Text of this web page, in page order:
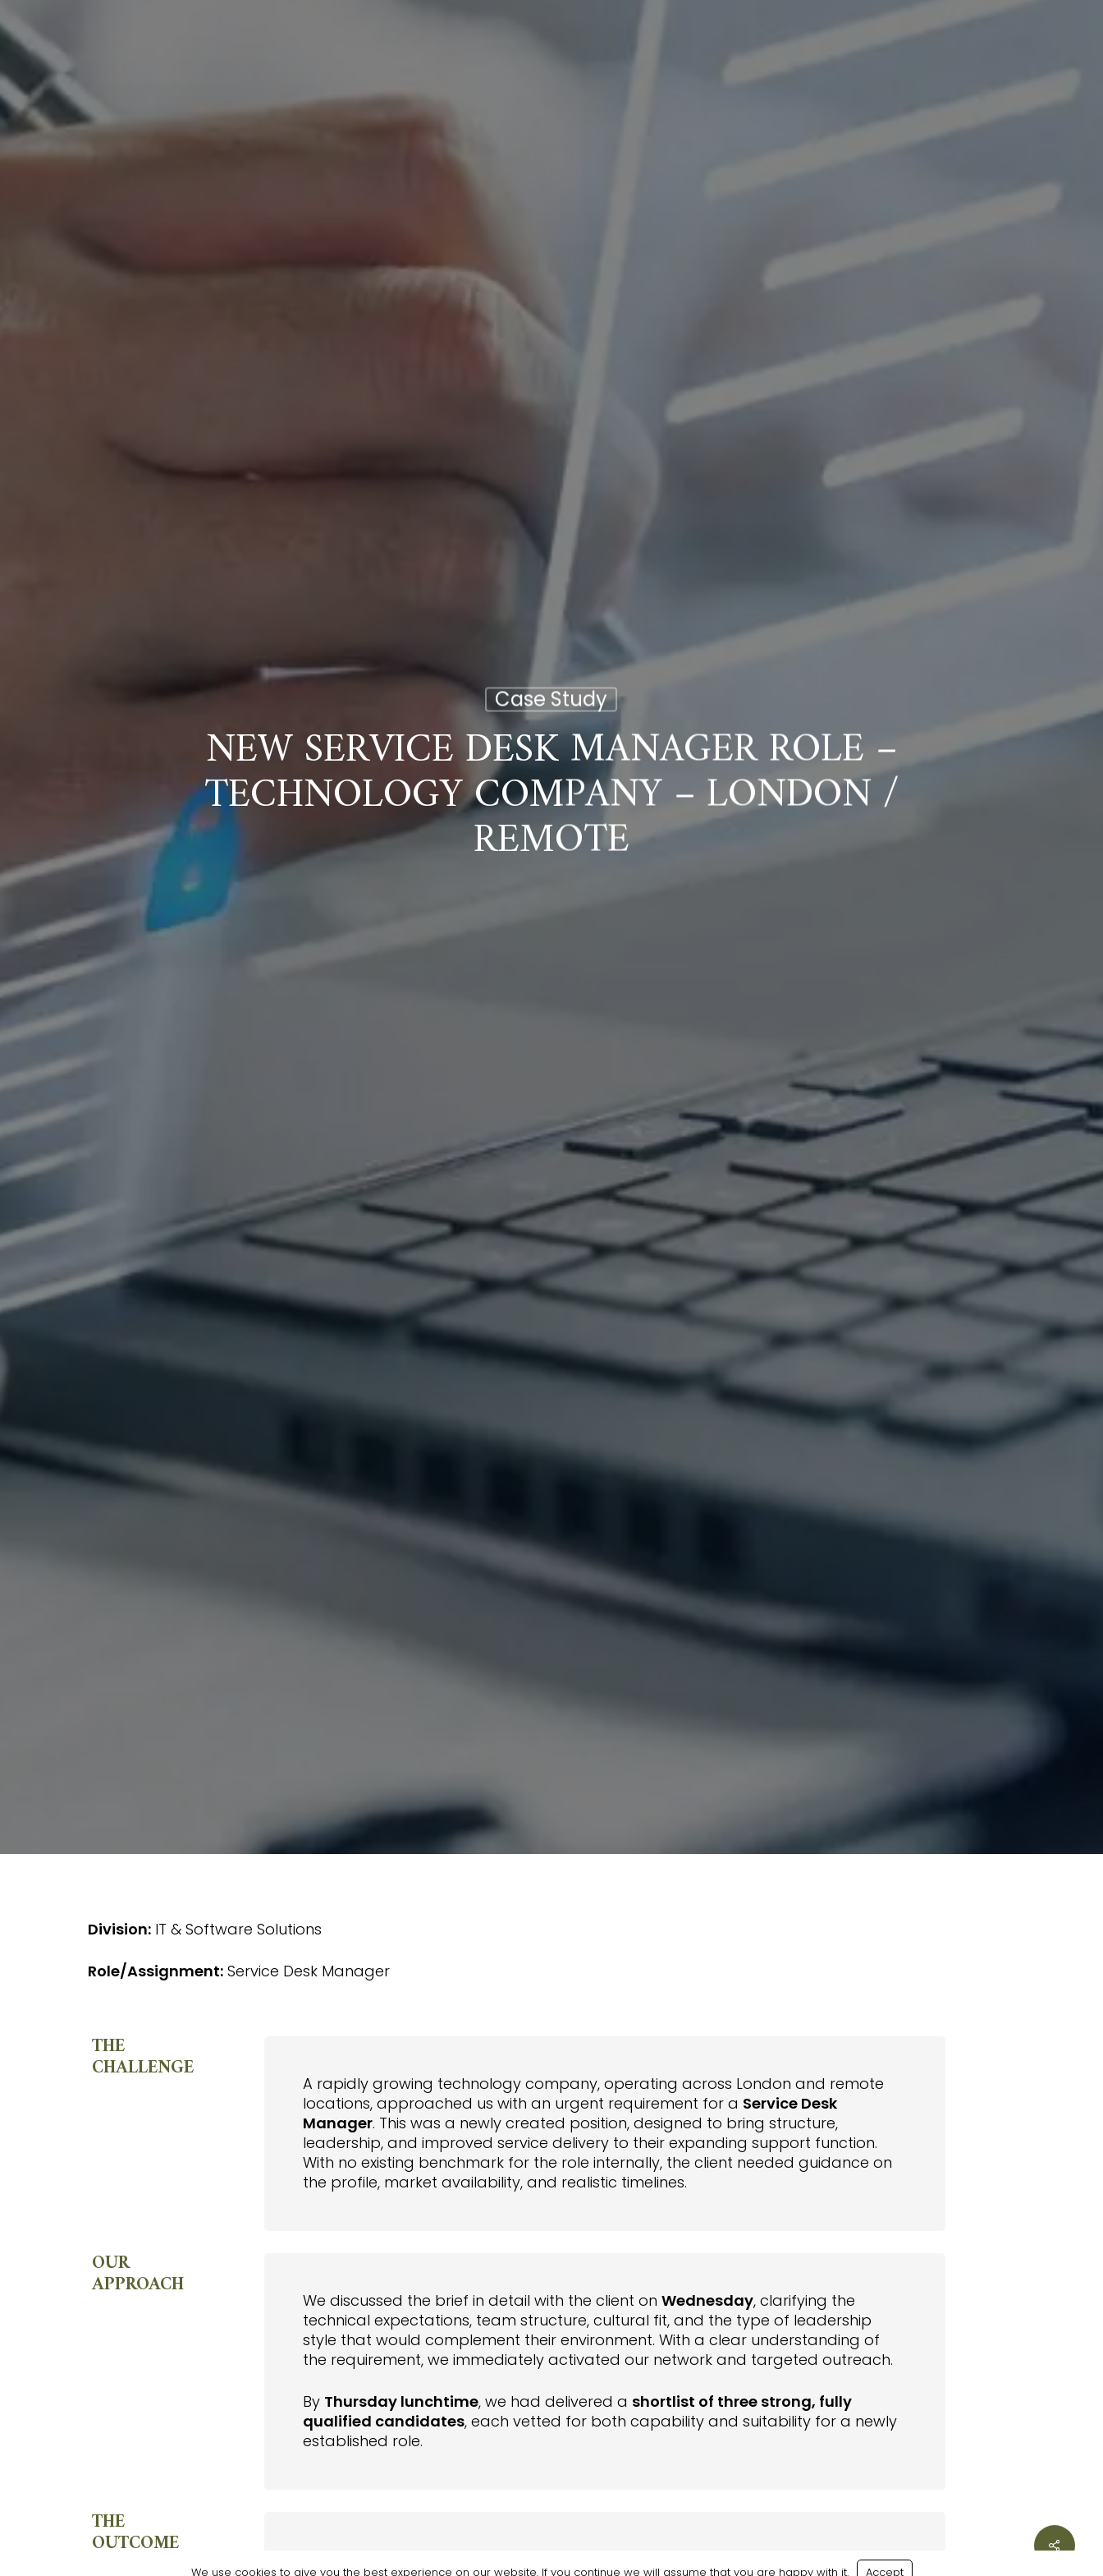
Case Study
NEW SERVICE DESK MANAGER ROLE –
TECHNOLOGY COMPANY – LONDON /
REMOTE
Division: IT & Software Solutions
Role/Assignment: Service Desk Manager
THE
CHALLENGE
A rapidly growing technology company, operating across London and remote
locations, approached us with an urgent requirement for a Service Desk
Manager. This was a newly created position, designed to bring structure,
leadership, and improved service delivery to their expanding support function.
With no existing benchmark for the role internally, the client needed guidance on
the profile, market availability, and realistic timelines.
OUR
APPROACH
We discussed the brief in detail with the client on Wednesday, clarifying the
technical expectations, team structure, cultural fit, and the type of leadership
style that would complement their environment. With a clear understanding of
the requirement, we immediately activated our network and targeted outreach.
By Thursday lunchtime, we had delivered a shortlist of three strong, fully
qualified candidates, each vetted for both capability and suitability for a newly
established role.
THE
OUTCOME
, the client arranged interviews, impressed by both the
Share
We use cookies to give you the best experience on our website. If you continue we will assume that you are happy with it. Accept